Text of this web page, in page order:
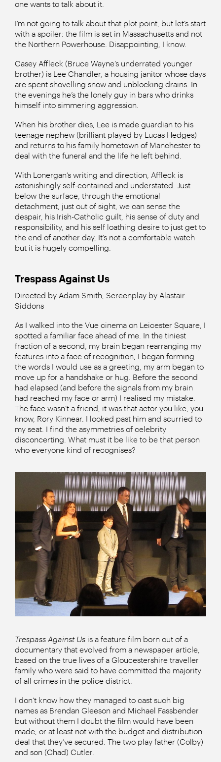
one wants to talk about it.
I’m not going to talk about that plot point, but let’s start
with a spoiler: the film is set in Massachusetts and not
the Northern Powerhouse. Disappointing, I know.
Casey Affleck (Bruce Wayne’s underrated younger
brother) is Lee Chandler, a housing janitor whose days
are spent shovelling snow and unblocking drains. In
the evenings he’s the lonely guy in bars who drinks
himself into simmering aggression.
When his brother dies, Lee is made guardian to his
teenage nephew (brilliant played by Lucas Hedges)
and returns to his family hometown of Manchester to
deal with the funeral and the life he left behind.
With Lonergan’s writing and direction, Affleck is
astonishingly self-contained and understated. Just
below the surface, through the emotional
detachment, just out of sight, we can sense the
despair, his Irish-Catholic guilt, his sense of duty and
responsibility, and his self loathing desire to just get to
the end of another day, It’s not a comfortable watch
but it is hugely compelling.
Trespass Against Us
Directed by Adam Smith, Screenplay by Alastair
Siddons
As I walked into the Vue cinema on Leicester Square, I
spotted a familiar face ahead of me. In the tiniest
fraction of a second, my brain began rearranging my
features into a face of recognition, I began forming
the words I would use as a greeting, my arm began to
move up for a handshake or hug. Before the second
had elapsed (and before the signals from my brain
had reached my face or arm) I realised my mistake.
The face wasn’t a friend, it was that actor you like, you
know, Rory Kinnear. I looked past him and scurried to
my seat. I find the asymmetries of celebrity
disconcerting. What must it be like to be that person
who everyone kind of recognises?
Trespass Against Us is a feature film born out of a
documentary that evolved from a newspaper article,
based on the true lives of a Gloucestershire traveller
family who were said to have committed the majority
of all crimes in the police district.
I don’t know how they managed to cast such big
names as Brendan Gleeson and Michael Fassbender
but without them I doubt the film would have been
made, or at least not with the budget and distribution
deal that they’ve secured. The two play father (Colby)
and son (Chad) Cutler.